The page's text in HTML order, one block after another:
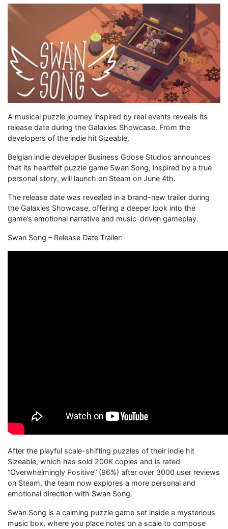
A musical puzzle journey inspired by real events reveals its
release date during the Galaxies Showcase. From the
developers of the indie hit Sizeable.
Belgian indie developer Business Goose Studios announces
that its heartfelt puzzle game Swan Song, inspired by a true
personal story, will launch on Steam on June 4th.
The release date was revealed in a brand-new trailer during
the Galaxies Showcase, offering a deeper look into the
game’s emotional narrative and music-driven gameplay.
Swan Song – Release Date Trailer:
After the playful scale-shifting puzzles of their indie hit
Sizeable, which has sold 200K copies and is rated
“Overwhelmingly Positive” (96%) after over 3000 user reviews
on Steam, the team now explores a more personal and
emotional direction with Swan Song.
Swan Song is a calming puzzle game set inside a mysterious
music box, where you place notes on a scale to compose